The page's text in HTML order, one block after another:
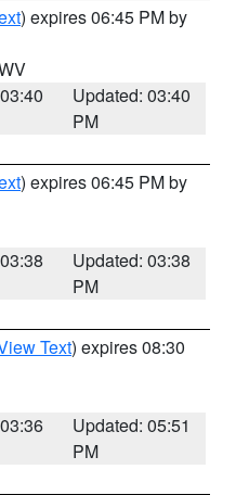
) expires 06:45 PM by
Updated: 03:40
PM
) expires 06:45 PM by
Updated: 03:38
PM
Text) expires 08:30
Updated: 05:51
PM